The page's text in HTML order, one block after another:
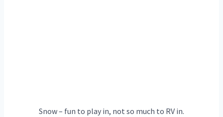
Snow – fun to play in, not so much to RV in.